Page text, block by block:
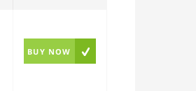
BUY NOW